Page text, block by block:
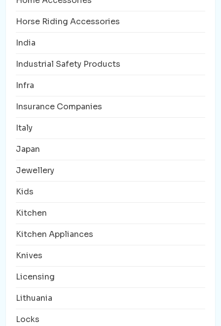
Horse Riding Accessories
India
Industrial Safety Products
Infra
Insurance Companies
Italy
Japan
Jewellery
Kids
Kitchen
Kitchen Appliances
Knives
Licensing
Lithuania
Locks